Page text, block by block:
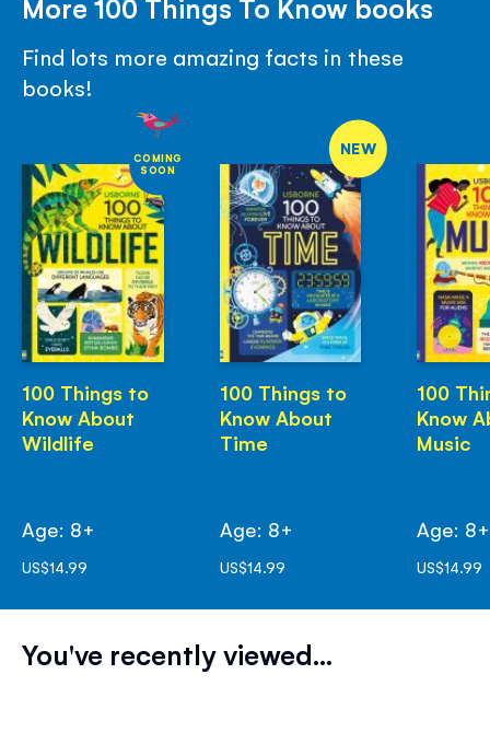
Find lots more amazing facts in these
books!
COMING
SOON
100 Things to
Know About
Wildlife
Age: 8+
US$14.99
NEW
100 Things to
Know About
Time
Age: 8+
US$14.99
100
Know
Music
Age: 8+
US$14.99
You've recently viewed...